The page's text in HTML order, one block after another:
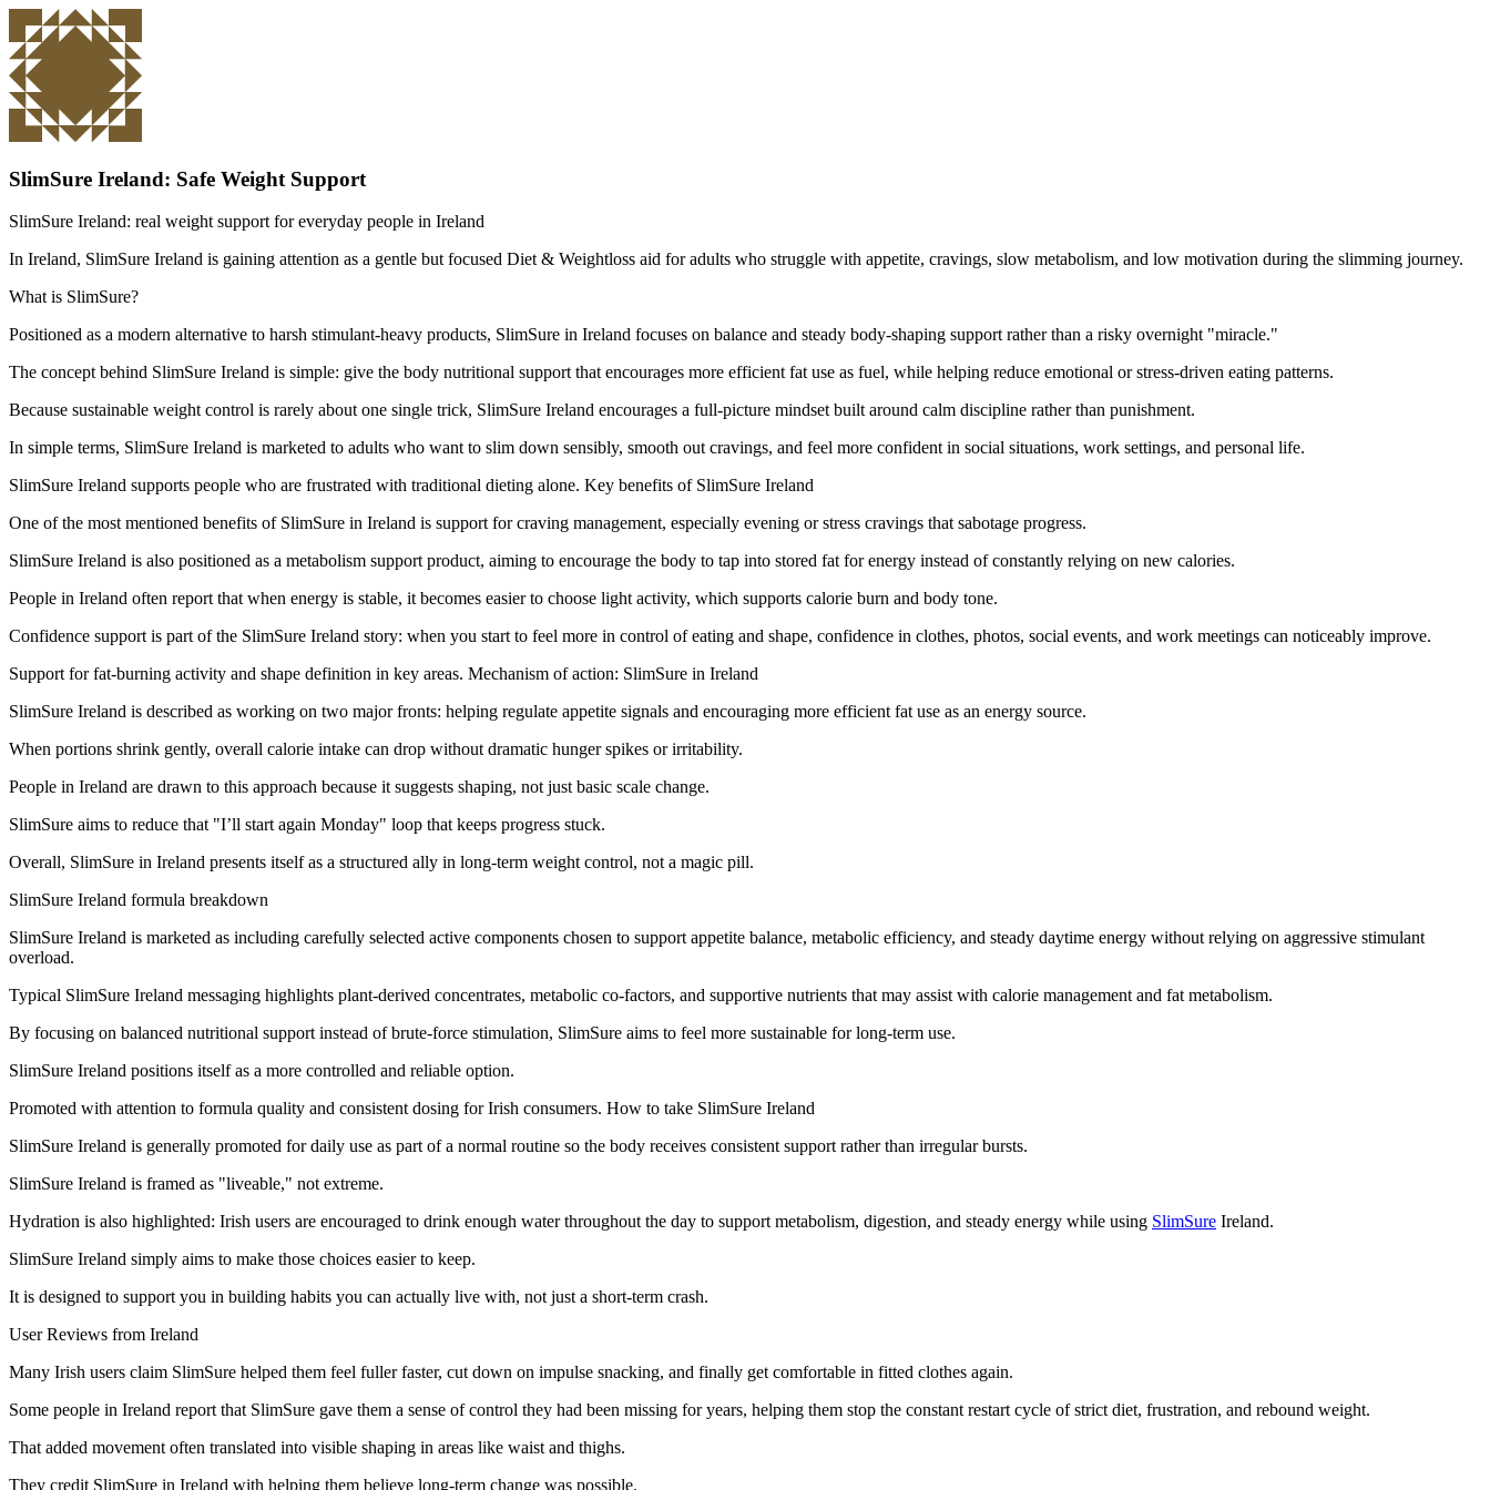
SlimSure Ireland: Safe Weight Support
SlimSure Ireland: real weight support for everyday people in Ireland
In Ireland, SlimSure Ireland is gaining attention as a gentle but focused Diet & Weightloss aid for adults who struggle with appetite, cravings, slow metabolism, and low motivation during the slimming journey.
What is SlimSure?
Positioned as a modern alternative to harsh stimulant-heavy products, SlimSure in Ireland focuses on balance and steady body-shaping support rather than a risky overnight "miracle."
The concept behind SlimSure Ireland is simple: give the body nutritional support that encourages more efficient fat use as fuel, while helping reduce emotional or stress-driven eating patterns.
Because sustainable weight control is rarely about one single trick, SlimSure Ireland encourages a full-picture mindset built around calm discipline rather than punishment.
In simple terms, SlimSure Ireland is marketed to adults who want to slim down sensibly, smooth out cravings, and feel more confident in social situations, work settings, and personal life.
SlimSure Ireland supports people who are frustrated with traditional dieting alone. Key benefits of SlimSure Ireland
One of the most mentioned benefits of SlimSure in Ireland is support for craving management, especially evening or stress cravings that sabotage progress.
SlimSure Ireland is also positioned as a metabolism support product, aiming to encourage the body to tap into stored fat for energy instead of constantly relying on new calories.
People in Ireland often report that when energy is stable, it becomes easier to choose light activity, which supports calorie burn and body tone.
Confidence support is part of the SlimSure Ireland story: when you start to feel more in control of eating and shape, confidence in clothes, photos, social events, and work meetings can noticeably improve.
Support for fat-burning activity and shape definition in key areas. Mechanism of action: SlimSure in Ireland
SlimSure Ireland is described as working on two major fronts: helping regulate appetite signals and encouraging more efficient fat use as an energy source.
When portions shrink gently, overall calorie intake can drop without dramatic hunger spikes or irritability.
People in Ireland are drawn to this approach because it suggests shaping, not just basic scale change.
SlimSure aims to reduce that "I’ll start again Monday" loop that keeps progress stuck.
Overall, SlimSure in Ireland presents itself as a structured ally in long-term weight control, not a magic pill.
SlimSure Ireland formula breakdown
SlimSure Ireland is marketed as including carefully selected active components chosen to support appetite balance, metabolic efficiency, and steady daytime energy without relying on aggressive stimulant
overload.
Typical SlimSure Ireland messaging highlights plant-derived concentrates, metabolic co-factors, and supportive nutrients that may assist with calorie management and fat metabolism.
By focusing on balanced nutritional support instead of brute-force stimulation, SlimSure aims to feel more sustainable for long-term use.
SlimSure Ireland positions itself as a more controlled and reliable option.
Promoted with attention to formula quality and consistent dosing for Irish consumers. How to take SlimSure Ireland
SlimSure Ireland is generally promoted for daily use as part of a normal routine so the body receives consistent support rather than irregular bursts.
SlimSure Ireland is framed as "liveable," not extreme.
Hydration is also highlighted: Irish users are encouraged to drink enough water throughout the day to support metabolism, digestion, and steady energy while using SlimSure Ireland.
SlimSure Ireland simply aims to make those choices easier to keep.
It is designed to support you in building habits you can actually live with, not just a short-term crash.
User Reviews from Ireland
Many Irish users claim SlimSure helped them feel fuller faster, cut down on impulse snacking, and finally get comfortable in fitted clothes again.
Some people in Ireland report that SlimSure gave them a sense of control they had been missing for years, helping them stop the constant restart cycle of strict diet, frustration, and rebound weight.
That added movement often translated into visible shaping in areas like waist and thighs.
They credit SlimSure in Ireland with helping them believe long-term change was possible.